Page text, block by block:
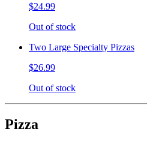
$24.99
Out of stock
Two Large Specialty Pizzas
$26.99
Out of stock
Pizza